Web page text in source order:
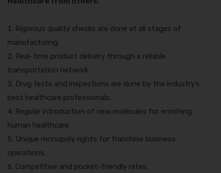
Rigorous quality checks are done at all stages of
manufacturing.
Real-time product delivery through a reliable
transportation network.
Drug tests and inspections are done by the industry’s
best healthcare professionals.
Regular introduction of new molecules for enriching
human healthcare.
Unique monopoly rights for franchise business
operations.
Competitive and pocket-friendly rates.